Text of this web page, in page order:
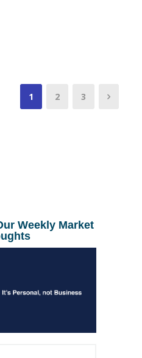
1 2 3
Weekly Market